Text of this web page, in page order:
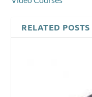
RELATED POSTS